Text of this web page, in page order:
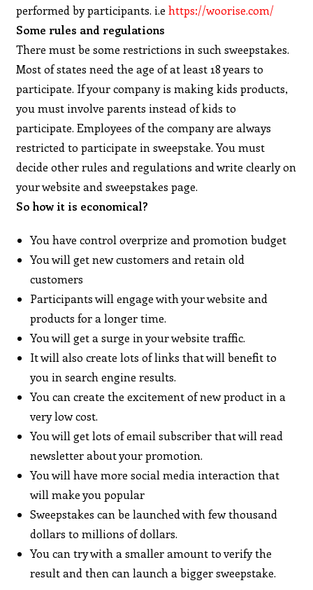
performed by participants. i.ehttps://woorise.com/
Some rules and regulations
There must be some restrictions in such sweepstakes.
Most of states need the age of at least 18 years to
participate. If your company is making kids products,
you must involve parents instead of kids to
participate. Employees of the company are always
restricted to participate in sweepstake. You must
decide other rules and regulations and write clearly on
your website and sweepstakes page.
So how it is economical?
You have control overprize and promotion budget
You will get new customers and retain old
customers
Participants will engage with your website and
products for a longer time.
You will get a surge in your website traffic.
It will also create lots of links that will benefit to
you in search engine results.
You can create the excitement of new product in a
very low cost.
You will get lots of email subscriber that will read
newsletter about your promotion.
You will have more social media interaction that
will make you popular
Sweepstakes can be launched with few thousand
dollars to millions of dollars.
You can try with a smaller amount to verify the
result and then can launch a bigger sweepstake.